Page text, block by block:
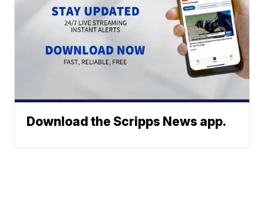
Download the Scripps News app.